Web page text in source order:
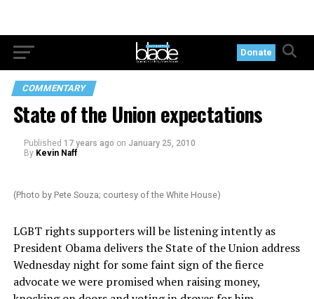
Donate
COMMENTARY
State of the Union expectations
Published 17 years ago on January 25, 2010
By Kevin Naff
(Photo by Pete Souza; courtesy of the White House)
LGBT rights supporters will be listening intently as
President Obama delivers the State of the Union address
Wednesday night for some faint sign of the fierce
advocate we were promised when raising money,